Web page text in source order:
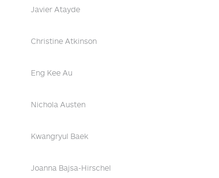
Javier Atayde
Christine Atkinson
Eng Kee Au
Nichola Austen
Kwangryul Baek
Joanna Bajsa-Hirschel